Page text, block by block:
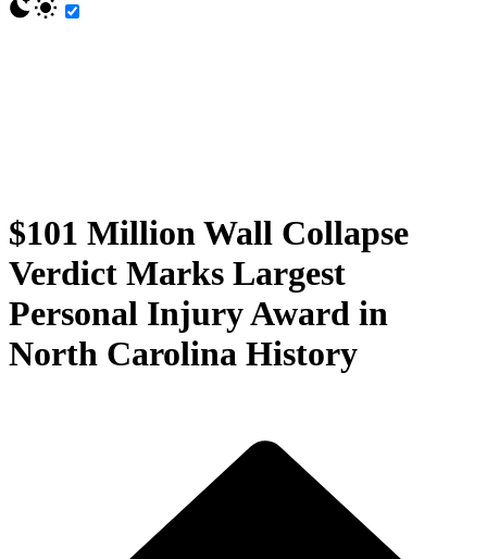
$101 Million Wall Collapse
Verdict Marks Largest
Personal Injury Award in
North Carolina History